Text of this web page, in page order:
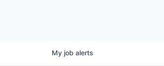
My job alerts